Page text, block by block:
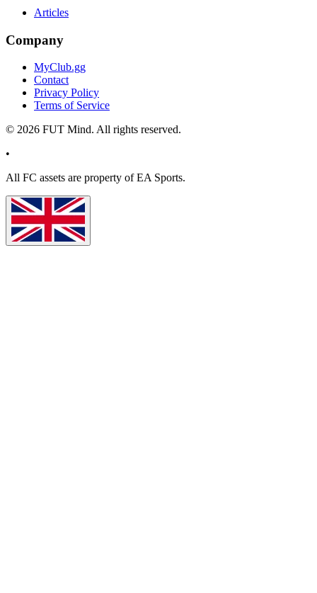
Articles
Company
MyClub.gg
Contact
Privacy Policy
Terms of Service
© 2026 FUT Mind. All rights reserved.
•
All FC assets are property of EA Sports.